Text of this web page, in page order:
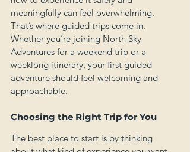
meaningfully can feel overwhelming.
That’s where guided trips come in.
Whether you’re joining North Sky
Adventures for a weekend trip or a
weeklong itinerary, your first guided
adventure should feel welcoming and
approachable.
Choosing the Right Trip for You
The best place to start is by thinking